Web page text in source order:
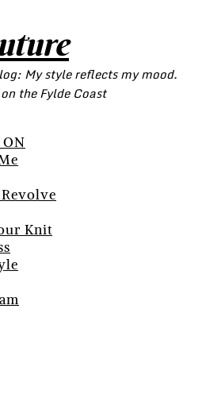
My style reflects my mood.
the Fylde Coast
Knit